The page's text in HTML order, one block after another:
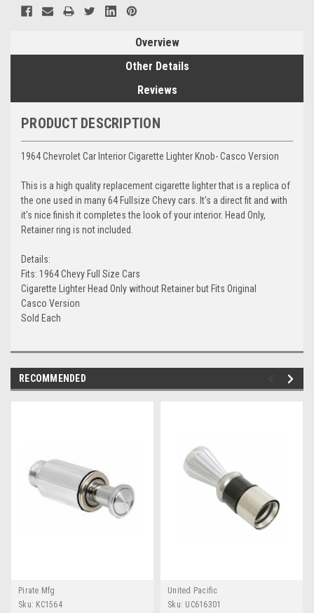
Overview
Other Details
Reviews
PRODUCT DESCRIPTION
1964 Chevrolet Car Interior Cigarette Lighter Knob- Casco Version
This is a high quality replacement cigarette lighter that is a replica of
the one used in many 64 Fullsize Chevy cars. It's a direct fit and with
it's nice finish it completes the look of your interior. Head Only,
Retainer ring is not included.
Details:
Fits: 1964 Chevy Full Size Cars
Cigarette Lighter Head Only without Retainer but Fits Original
Casco Version
Sold Each
RECOMMENDED
Pirate Mfg
Sku: KC1564
United Pacific
Sku: UC616301